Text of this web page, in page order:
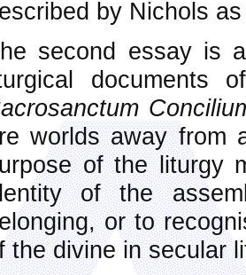
by Nichols
second essay is
worlds away from
of the liturgy
of the
or to
the divine in secular